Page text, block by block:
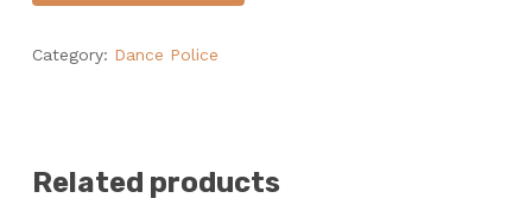
Category: Dance Police
Related products